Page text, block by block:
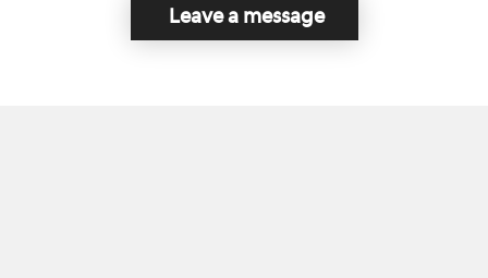
Leave a message